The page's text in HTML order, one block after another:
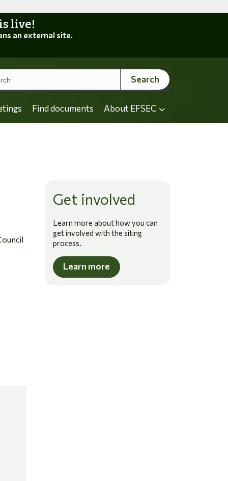
live!
an external site.
Search
Find documents About EFSEC
Get involved
Learn more about how you can
get involved with the siting
process.
Learn more